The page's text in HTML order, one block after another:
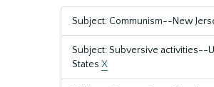
Subject: Communism--New
Subject: Subversive activities--
States X